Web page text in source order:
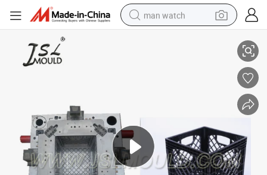
man watch
weight loss capsule
tote bag
Plastic Injection Milk Crate Mould